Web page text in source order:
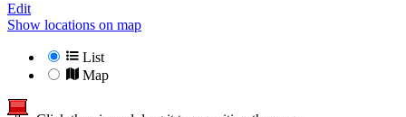
Edit
Show locations on map
List
Map